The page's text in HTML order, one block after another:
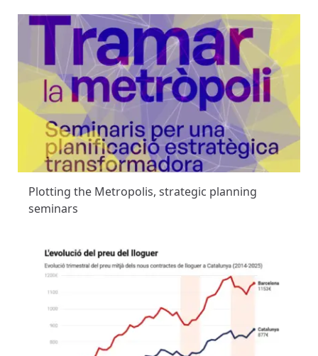
Plotting the Metropolis, strategic planning
seminars